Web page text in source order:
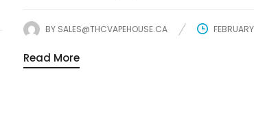
BY SALES@THCVAPEHOUSE.CA
Read More